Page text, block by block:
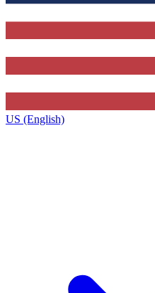
US (English)